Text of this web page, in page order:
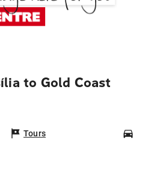
to Gold Coast
Tours